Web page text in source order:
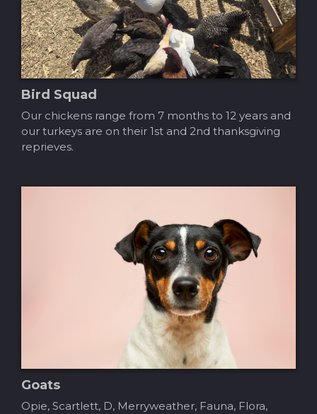
Bird Squad
Our chickens range from 7 months to 12 years and
our turkeys are on their 1st and 2nd thanksgiving
reprieves.
Goats
Opie, Scartlett, D, Merryweather, Fauna, Flora,